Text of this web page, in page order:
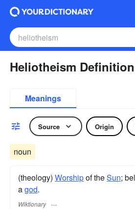
Heliotheism Definition
Meanings
Source Origin
noun
(theology) Worshipof theSun;
agod.
Wiktionary